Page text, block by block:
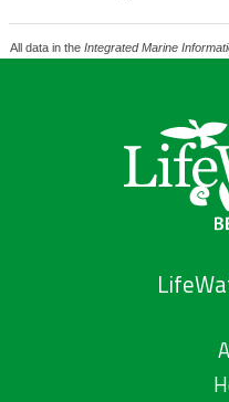
All data in the Integrated Marine